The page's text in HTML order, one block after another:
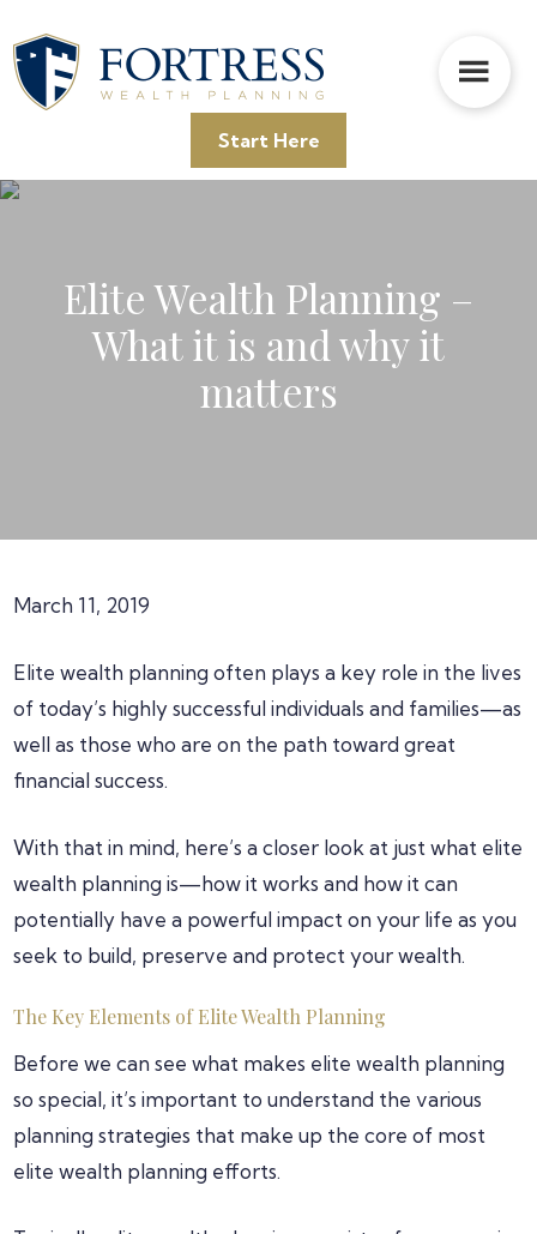
to
main
to
primary
to
footer
Start Here
Elite Wealth Planning –
What it is and why it
matters
March 11, 2019
Elite wealth planning often plays a key role in the lives
of today’s highly successful individuals and families—as
well as those who are on the path toward great
financial success.
With that in mind, here’s a closer look at just what elite
wealth planning is—how it works and how it can
potentially have a powerful impact on your life as you
seek to build, preserve and protect your wealth.
The Key Elements of Elite Wealth Planning
Before we can see what makes elite wealth planning
so special, it’s important to understand the various
planning strategies that make up the core of most
elite wealth planning efforts.